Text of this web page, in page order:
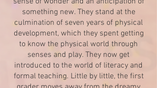
something new. They stand at the
culmination of seven years of physical
development, which they spent getting
to know the physical world through
senses and play. They now get
introduced to the world of literacy and
formal teaching. Little by little, the first